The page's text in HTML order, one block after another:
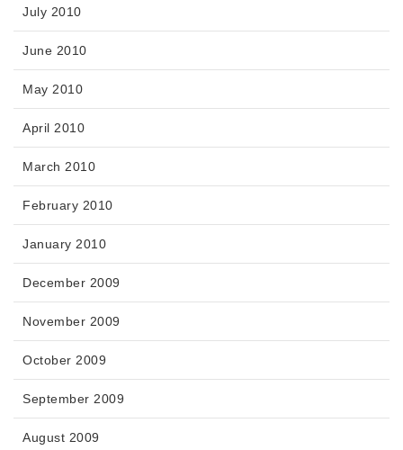
July 2010
June 2010
May 2010
April 2010
March 2010
February 2010
January 2010
December 2009
November 2009
October 2009
September 2009
August 2009